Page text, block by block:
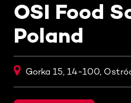
OSI Food
Poland
Gorka 15, 14-100,